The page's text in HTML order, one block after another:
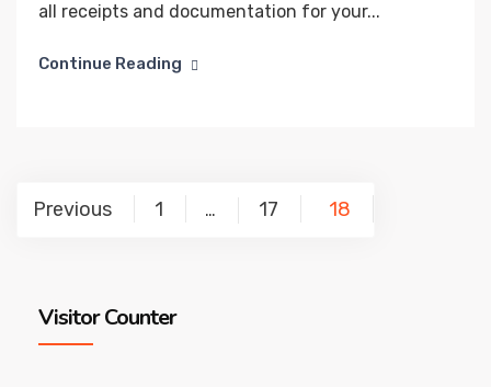
all receipts and documentation for your...
Continue Reading
Posts
Previous 1 … 17 18
Visitor Counter